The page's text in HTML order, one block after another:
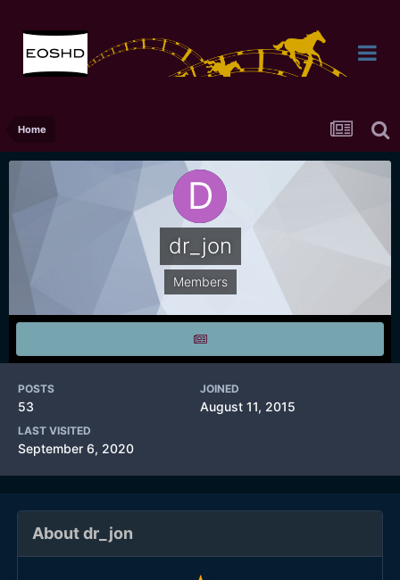
Home
dr_jon
Members
POSTS
53
JOINED
August 11, 2015
LAST VISITED
September 6, 2020
About dr_jon